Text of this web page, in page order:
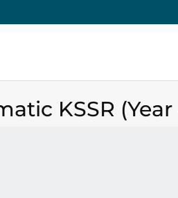
KSSR (Year